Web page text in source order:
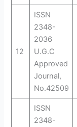
12
ISSN
2348-
2036
U.G.C
Approved
Journal,
No.42509
ISSN
2348-